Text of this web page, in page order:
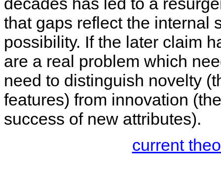
that gaps reflect the internal
possibility. If the later claim
are a real problem which
need to distinguish novelty
features) from innovation
success of new attributes).
current